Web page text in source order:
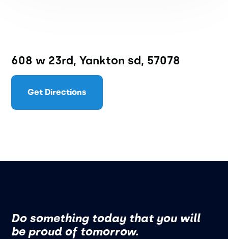
608 w 23rd, Yankton sd, 57078
Get Directions
Do something today that you will
be proud of tomorrow.